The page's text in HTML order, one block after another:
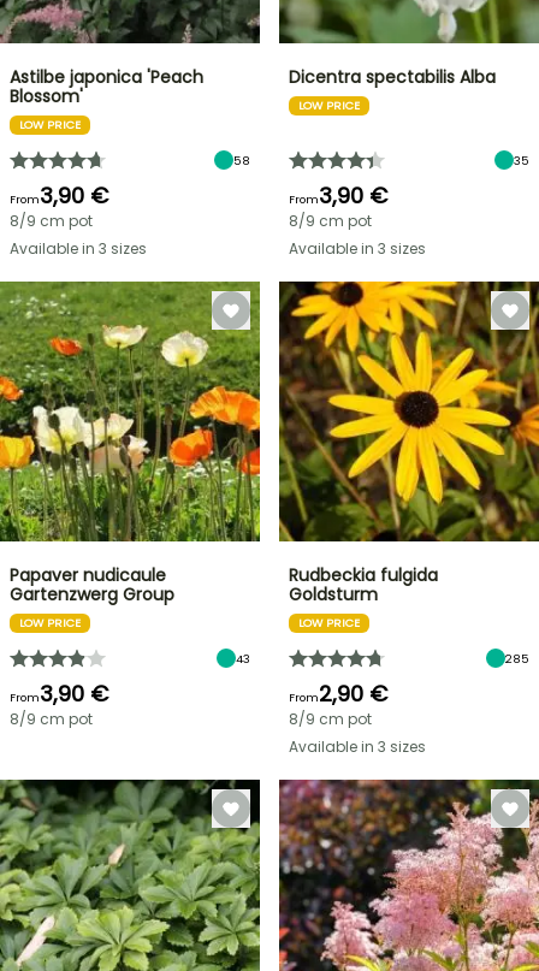
Astilbe japonica 'Peach
Blossom'
LOW PRICE
58
From3,90 €
8/9 cm pot
Available in 3 sizes
Dicentra spectabilis Alba
LOW PRICE
35
From3,90 €
8/9 cm pot
Available in 3 sizes
Papaver nudicaule
Gartenzwerg Group
LOW PRICE
43
From3,90 €
8/9 cm pot
Rudbeckia fulgida
Goldsturm
LOW PRICE
285
From2,90 €
8/9 cm pot
Available in 3 sizes